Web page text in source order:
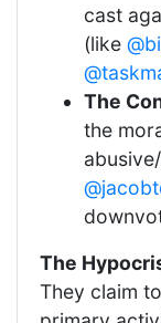
cast
(like
The
the
The
They claim